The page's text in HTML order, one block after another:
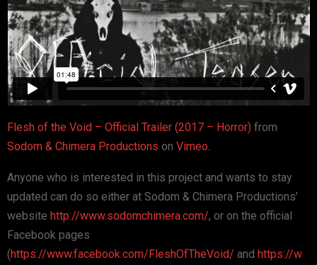
Flesh of the Void – Official Trailer (2017 – Horror) from
Sodom & Chimera Productions on Vimeo
Anyone who is interested in this project and wants to stay
updated can do so either at Sodom & Chimera Productions’
website http://www.sodomchimera.com/, or on the official
Facebook pages
(https://www.facebook.com/FleshOfTheVoid/ and https://w